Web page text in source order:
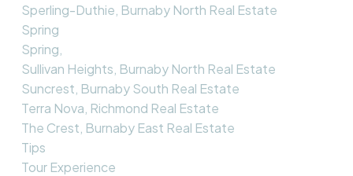
Sperling-Duthie, Burnaby North Real Estate
Spring
Spring,
Sullivan Heights, Burnaby North Real Estate
Suncrest, Burnaby South Real Estate
Terra Nova, Richmond Real Estate
The Crest, Burnaby East Real Estate
Tips
Tour Experience